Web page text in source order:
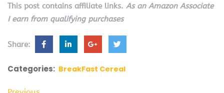
This post contains affiliate links. As an Amazon Associate
I earn from qualifying purchases
Share:
Categories: BreakFast Cereal